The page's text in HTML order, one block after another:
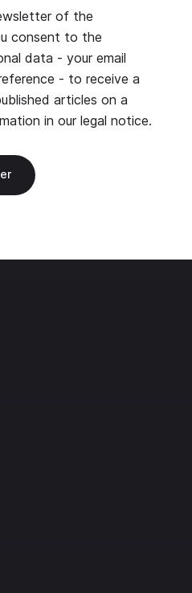
of the
consent to the
data - your email
- to receive a
articles on a
in our legal notice.